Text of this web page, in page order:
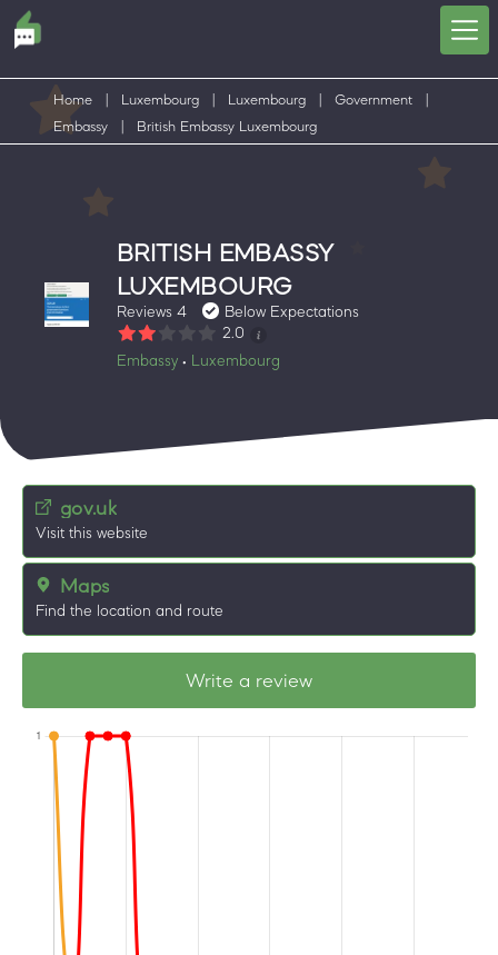
Home Luxembourg Luxembourg Government
Embassy
British Embassy Luxembourg
BRITISH EMBASSY
LUXEMBOURG
Reviews 4
Below Expectations
2.0
Embassy • Luxembourg
gov.uk
Visit this website
Maps
Find the location and route
Write a review